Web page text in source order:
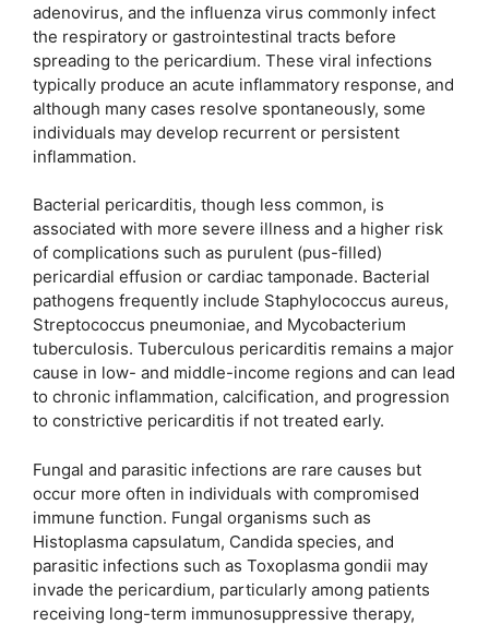
adenovirus, and the influenza virus commonly infect
the respiratory or gastrointestinal tracts before
spreading to the pericardium. These viral infections
typically produce an acute inflammatory response, and
although many cases resolve spontaneously, some
individuals may develop recurrent or persistent
inflammation.
Bacterial pericarditis, though less common, is
associated with more severe illness and a higher risk
of complications such as purulent (pus-filled)
pericardial effusion or cardiac tamponade. Bacterial
pathogens frequently include Staphylococcus aureus,
Streptococcus pneumoniae, and Mycobacterium
tuberculosis. Tuberculous pericarditis remains a major
cause in low- and middle-income regions and can lead
to chronic inflammation, calcification, and progression
to constrictive pericarditis if not treated early.
Fungal and parasitic infections are rare causes but
occur more often in individuals with compromised
immune function. Fungal organisms such as
Histoplasma capsulatum, Candida species, and
parasitic infections such as Toxoplasma gondii may
invade the pericardium, particularly among patients
receiving long-term immunosuppressive therapy,